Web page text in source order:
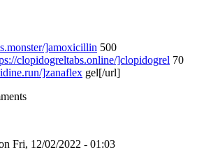
]amoxicillin 500
clopidogreltabs.online/]clopidogrel 70
]zanaflex gel[/url]
Fri, 12/02/2022 - 01:03